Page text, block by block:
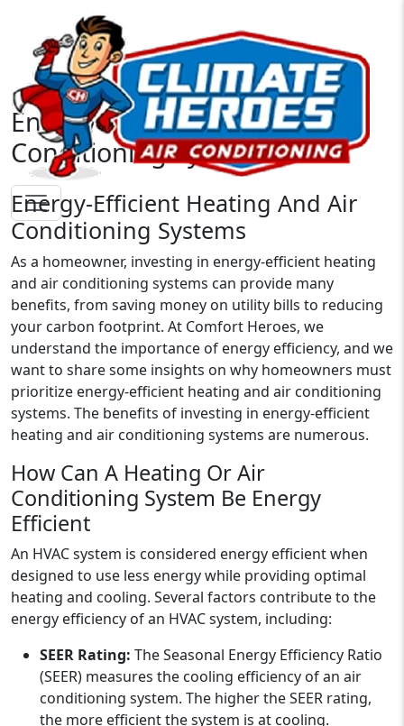
Energy-Efficient Heating And
Conditioning Systems
Energy-Efficient Heating And Air
Conditioning Systems
As a homeowner, investing in energy-efficient heating
and air conditioning systems can provide many
benefits, from saving money on utility bills to reducing
your carbon footprint. At Comfort Heroes, we
understand the importance of energy efficiency, and we
want to share some insights on why homeowners must
prioritize energy-efficient heating and air conditioning
systems. The benefits of investing in energy-efficient
heating and air conditioning systems are numerous.
How Can A Heating Or Air
Conditioning System Be Energy
Efficient
An HVAC system is considered energy efficient when
designed to use less energy while providing optimal
heating and cooling. Several factors contribute to the
energy efficiency of an HVAC system, including:
SEER Rating: The Seasonal Energy Efficiency Ratio
(SEER) measures the cooling efficiency of an air
conditioning system. The higher the SEER rating,
the more efficient the system is at cooling.